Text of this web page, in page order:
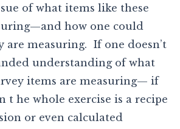
of what items like these
how one could
are measuring. If one doesn’t
understanding of what
items are measuring— if
he whole exercise is a recipe
or even calculated